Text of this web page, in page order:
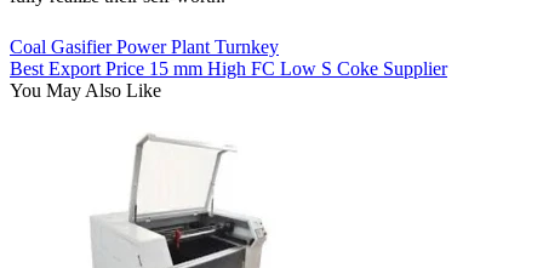
Coal Gasifier Power Plant Turnkey
Best Export Price 15 mm High FC Low S Coke Supplier
You May Also Like